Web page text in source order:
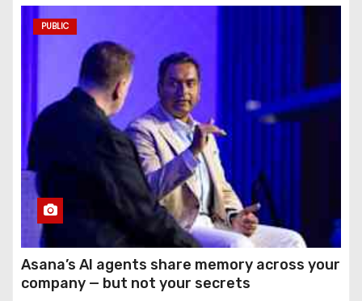
PUBLIC
Asana’s AI agents share memory across your
company — but not your secrets